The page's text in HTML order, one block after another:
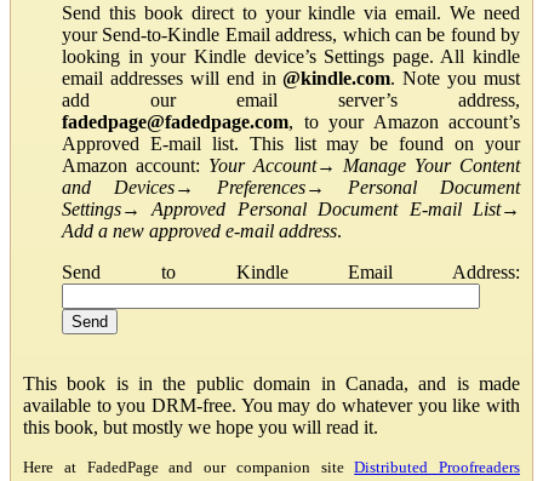
Send this book direct to your kindle via email. We need
your Send-to-Kindle Email address, which can be found by
looking in your Kindle device’s Settings page. All kindle
email addresses will end in@kindle.com. Note you must
add our email server’s address,
fadedpage@fadedpage.com, to your Amazon account’s
Approved E-mail list. This list may be found on your
Amazon account: Your Account→ Manage Your Content
and Devices→ Preferences→ Personal Document
Settings→Approved Personal Document E-mail List→
Add a new approved e-mail address.
Send to Kindle Email Address:
This book is in the public domain in Canada, and is made
available to you DRM-free. You may do whatever you like with
this book, but mostly we hope you will read it.
Here at FadedPage and our companion siteDistributed Proofreaders